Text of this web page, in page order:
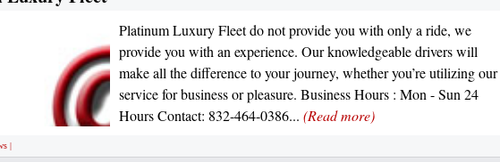
Platinum Luxury Fleet do not provide you with only a ride, we
provide you with an experience. Our knowledgeable drivers will
make all the difference to your journey, whether you’re utilizing our
service for business or pleasure. Business Hours : Mon - Sun 24
Hours Contact: 832-464-0386... (Read more)
|